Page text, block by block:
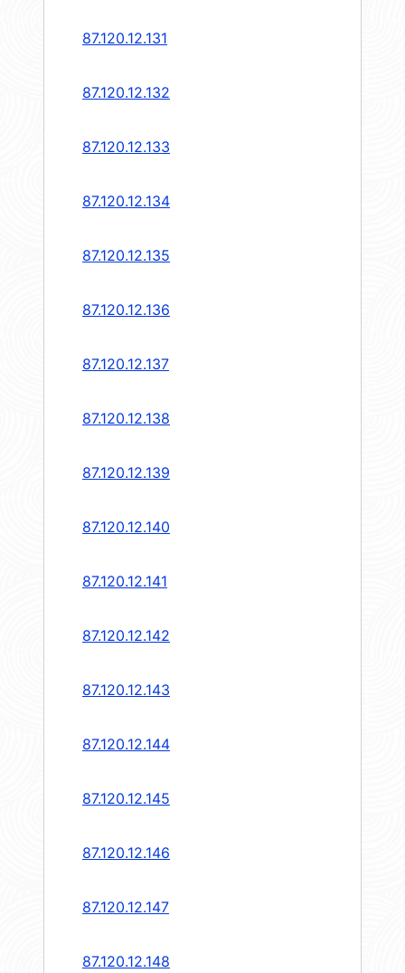
87.120.12.131
87.120.12.132
87.120.12.133
87.120.12.134
87.120.12.135
87.120.12.136
87.120.12.137
87.120.12.138
87.120.12.139
87.120.12.140
87.120.12.141
87.120.12.142
87.120.12.143
87.120.12.144
87.120.12.145
87.120.12.146
87.120.12.147
87.120.12.148